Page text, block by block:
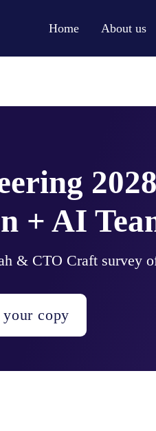
Home About us
+ AI
& CTO Craft survey
copy